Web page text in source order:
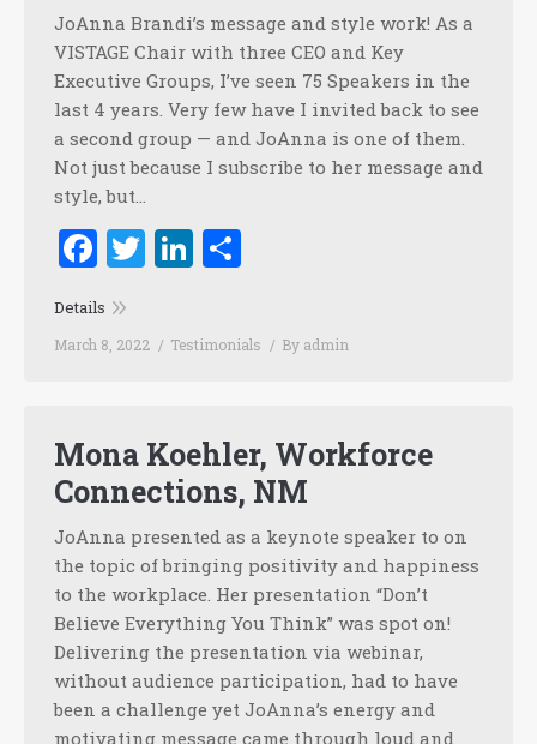
JoAnna Brandi’s message and style work! As a
VISTAGE Chair with three CEO and Key
Executive Groups, I’ve seen 75 Speakers in the
last 4 years. Very few have I invited back to see
a second group — and JoAnna is one of them.
Not just because I subscribe to her message and
style, but…
Facebook
TwitterLinkedIn
Details
March 8, 2022 Testimonials By admin
Mona Koehler, Workforce
Connections, NM
JoAnna presented as a keynote speaker to on
the topic of bringing positivity and happiness
to the workplace. Her presentation “Don’t
Believe Everything You Think” was spot on!
Delivering the presentation via webinar,
without audience participation, had to have
been a challenge yet JoAnna’s energy and
motivating message came through loud and